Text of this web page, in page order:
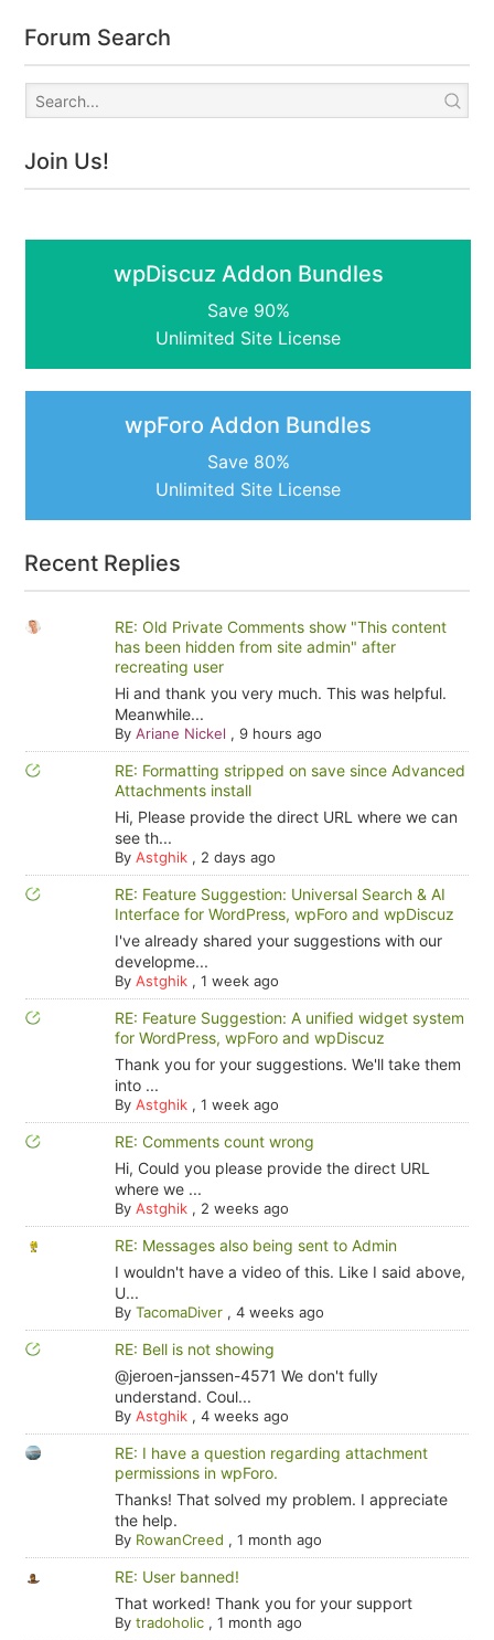
Forum Search
Join Us!
wpDiscuz Addon Bundles
Save 90%
Unlimited Site License
wpForo Addon Bundles
Save 80%
Unlimited Site License
Recent Replies
RE: Old Private Comments show "This content
has been hidden from site admin" after
recreating user
Hi and thank you very much. This was helpful.
Meanwhile...
By Ariane Nickel , 9 hours ago
RE: Formatting stripped on save since Advanced
Attachments install
Hi, Please provide the direct URL where we can
see th...
By Astghik, 2 days ago
RE: Feature Suggestion: Universal Search & AI
Interface for WordPress, wpForo and wpDiscuz
I've already shared your suggestions with our
developme...
By Astghik, 1 week ago
RE: Feature Suggestion: A unified widget system
for WordPress, wpForo and wpDiscuz
Thank you for your suggestions. We'll take them
into ...
By Astghik, 1 week ago
RE: Comments count wrong
Hi, Could you please provide the direct URL
where we ...
By Astghik, 2 weeks ago
RE: Messages also being sent to Admin
I wouldn't have a video of this. Like I said above,
U...
By TacomaDiver, 4 weeks ago
RE: Bell is not showing
@jeroen-janssen-4571 We don't fully
understand. Coul...
By Astghik, 4 weeks ago
RE: I have a question regarding attachment
permissions in wpForo.
Thanks! That solved my problem. I appreciate
the help.
By RowanCreed , 1 month ago
RE: User banned!
That worked! Thank you for your support
By tradoholic, 1 month ago